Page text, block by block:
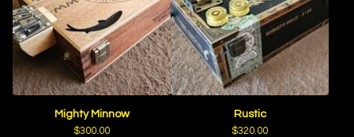
Mighty Minnow
$300.00
Rustic
$320.00